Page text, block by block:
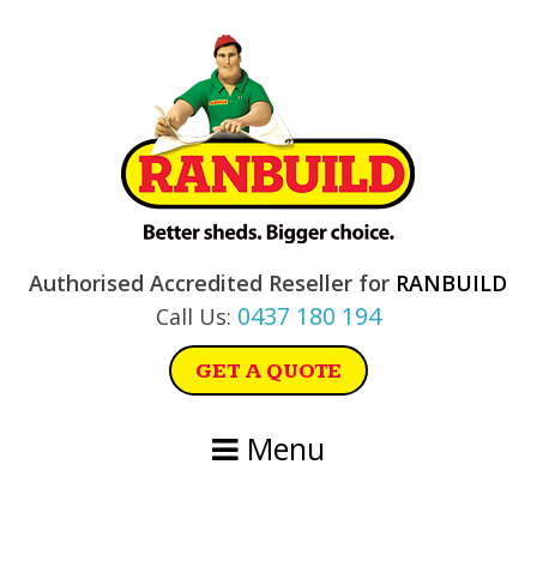
Authorised Accredited Reseller for RANBUILD
Call Us: 0437 180 194
GET A QUOTE
Menu